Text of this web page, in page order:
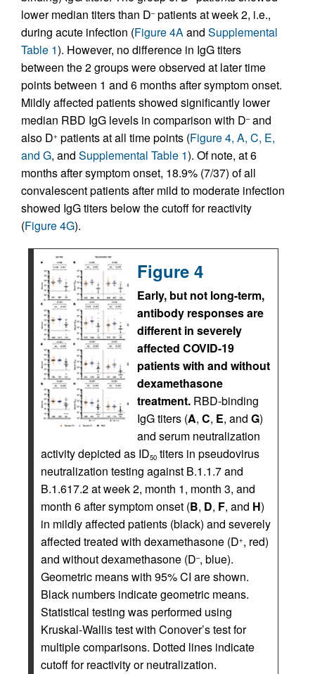
lower median titers than D–patients at week 2, i.e.,
during acute infection (Figure 4Aand Supplemental
Table 1). However, no difference in IgG titers
between the 2 groups were observed at later time
points between 1 and 6 months after symptom onset.
Mildly affected patients showed significantly lower
median RBD IgG levels in comparison with D–and
also D+ patients at all time points (Figure 4, A, C, E,
and G, and Supplemental Table 1). Of note, at 6
months after symptom onset, 18.9% (7/37) of all
convalescent patients after mild to moderate infection
showed IgG titers below the cutoff for reactivity
(Figure 4G).
Figure 4
Early, but not long-term,
antibody responses are
different in severely
affected COVID-19
patients with and without
dexamethasone
treatment. RBD-binding
IgG titers (A, C, E, and G)
and serum neutralization
activity depicted as ID50 titers in pseudovirus
neutralization testing against B.1.1.7 and
B.1.617.2 at week 2, month 1, month 3, and
month 6 after symptom onset (B, D, F, and H)
in mildly affected patients (black) and severely
affected treated with dexamethasone (D+, red)
and without dexamethasone (D–, blue).
Geometric means with 95% CI are shown.
Black numbers indicate geometric means.
Statistical testing was performed using
Kruskal-Wallis test with Conover’s test for
multiple comparisons. Dotted lines indicate
cutoff for reactivity or neutralization.